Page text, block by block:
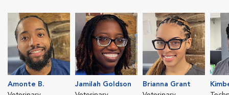
Amonte B.
Jamilah Goldson
Brianna Grant